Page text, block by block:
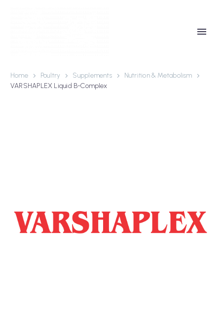
Home Poultry Supplements
Nutrition & Metabolism
VARSHAPLEX Liquid B-Complex